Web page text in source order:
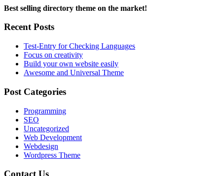
Best selling directory theme on the market!
Recent Posts
Test-Entry for Checking Languages
Focus on creativity
Build your own website easily
Awesome and Universal Theme
Post Categories
Programming
SEO
Uncategorized
Web Development
Webdesign
Wordpress Theme